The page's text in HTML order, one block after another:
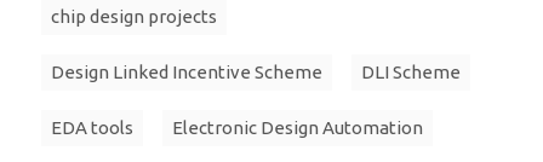
chip design projects
Design Linked Incentive Scheme DLI Scheme
EDA tools Electronic Design Automation